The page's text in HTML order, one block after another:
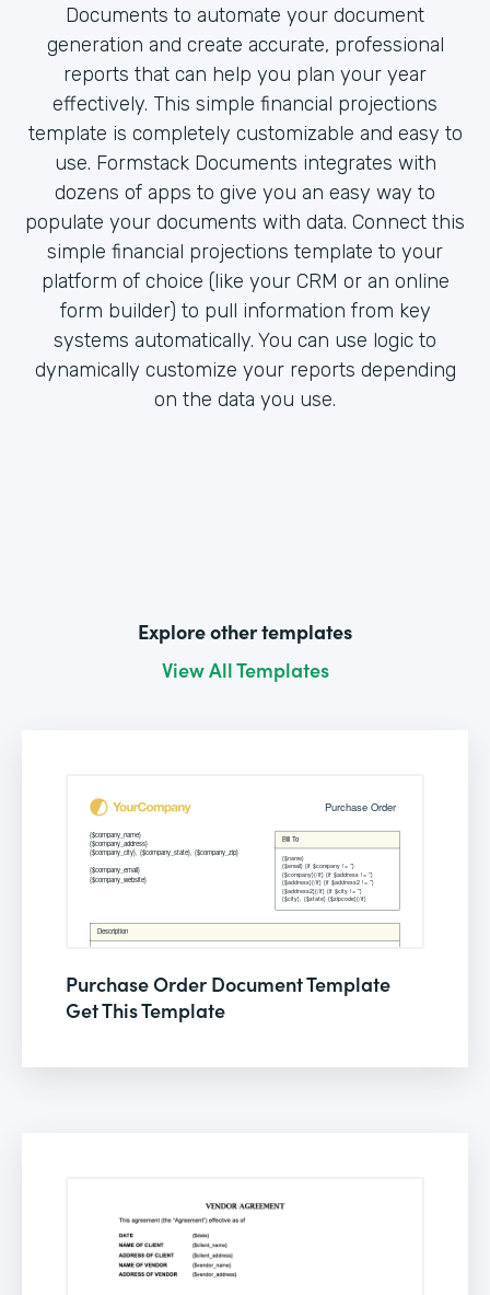
Documents to automate your document
generation and create accurate, professional
reports that can help you plan your year
effectively. This simple financial projections
template is completely customizable and easy to
use. Formstack Documents integrates with
dozens of apps to give you an easy way to
populate your documents with data. Connect this
simple financial projections template to your
platform of choice (like your CRM or an online
form builder) to pull information from key
systems automatically. You can use logic to
dynamically customize your reports depending
on the data you use.
Explore other templates
View All Templates
Purchase Order Document Template
Get This Template